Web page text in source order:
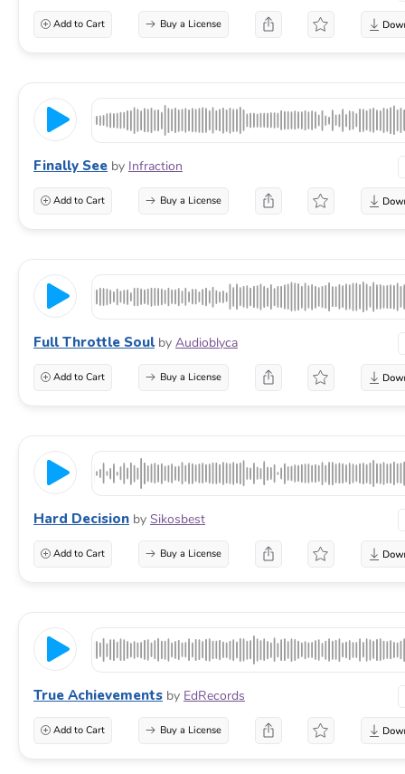
Add to Cart Buy a License
Finally See by Infraction
Add to Cart Buy a License
Full Throttle Soul by Audioblyca
Add to Cart Buy a License
Hard Decision by Sikosbest
Add to Cart Buy a License
True Achievements by EdRecords
Add to Cart Buy a License